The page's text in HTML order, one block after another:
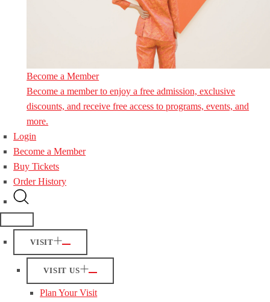
Become a Member
Become a member to enjoy a free admission, exclusive
discounts, and receive free access to programs, events, and
more.
Login
Become a Member
Buy Tickets
Order History
VISIT
VISIT US
Plan Your Visit